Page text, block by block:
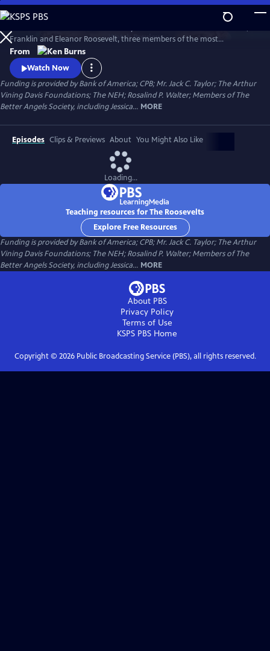
Skip
to
Main
Content
WatchPreview
Franklin and Eleanor Roosevelt, three members of the most
prominent and influential family in American politics. Available with
English audio, English captions, Spanish audio, Spanish captions, and
Audio Description.
From
Watch Now
Funding is provided by Bank of America; CPB; Mr. Jack C. Taylor; The Arthur
Vining Davis Foundations; The NEH; Rosalind P. Walter; Members of The
Better Angels Society, including Jessica... MORE
Episodes Clips & Previews About You Might Also Like
Loading...
Teaching resources for The Roosevelts
Explore Free Resources
Funding is provided by Bank of America; CPB; Mr. Jack C. Taylor; The Arthur
Vining Davis Foundations; The NEH; Rosalind P. Walter; Members of The
Better Angels Society, including Jessica... MORE
About PBS
Privacy Policy
Terms of Use
KSPS PBS Home
Copyright © 2026Public Broadcasting Service (PBS), all rights reserved.